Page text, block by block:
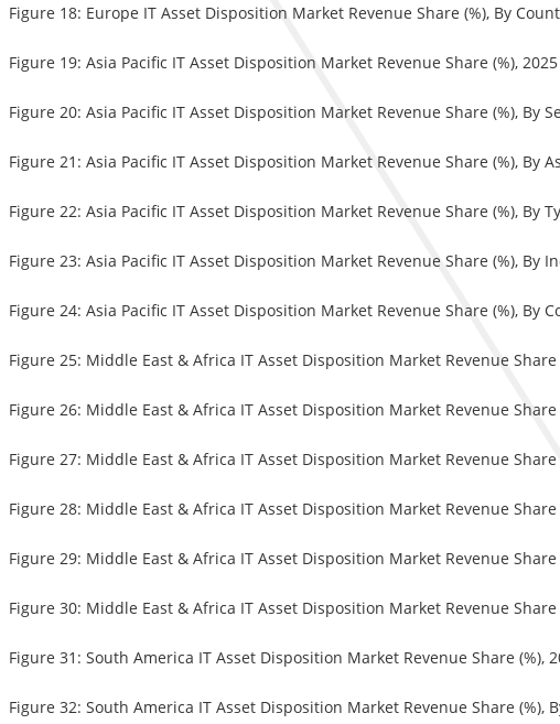
Figure 18: Europe IT Asset Disposition Market Revenue Share (%), By
Figure 19: Asia Pacific IT Asset Disposition Market Revenue Share (%),
Figure 20: Asia Pacific IT Asset Disposition Market Revenue Share (%), By
Figure 21: Asia Pacific IT Asset Disposition Market Revenue Share (%), By
Figure 22: Asia Pacific IT Asset Disposition Market Revenue Share (%), By
Figure 23: Asia Pacific IT Asset Disposition Market Revenue Share (%), By
Figure 24: Asia Pacific IT Asset Disposition Market Revenue Share (%), By
Figure 25: Middle East & Africa IT Asset Disposition Market Revenue Share
Figure 26: Middle East & Africa IT Asset Disposition Market Revenue Share
Figure 27: Middle East & Africa IT Asset Disposition Market Revenue Share
Figure 28: Middle East & Africa IT Asset Disposition Market Revenue Share
Figure 29: Middle East & Africa IT Asset Disposition Market Revenue
Figure 30: Middle East & Africa IT Asset Disposition Market Revenue
Figure 31: South America IT Asset Disposition Market Revenue Share (%),
Figure 32: South America IT Asset Disposition Market Revenue Share (%),